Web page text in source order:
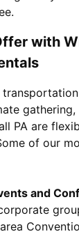
with
PA are
of our
and